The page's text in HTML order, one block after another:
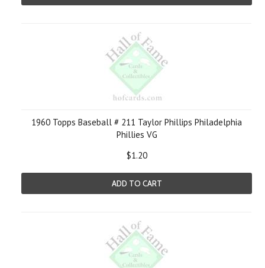
1960 Topps Baseball # 211 Taylor Phillips Philadelphia
Phillies VG
$1.20
ADD TO CART